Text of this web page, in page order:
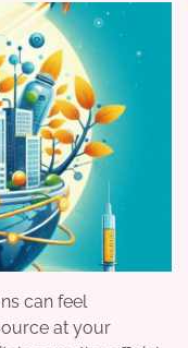
can feel
at your